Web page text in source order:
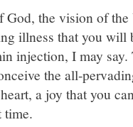
God, the vision of
illness that you will
injection, I may
the all-
a joy that you
time.